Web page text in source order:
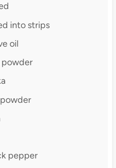
into strips
oil
pepper